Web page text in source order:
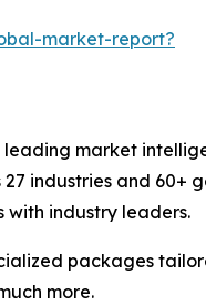
market-report?
leading market
industries and 60+
with industry leaders.
packages
more.